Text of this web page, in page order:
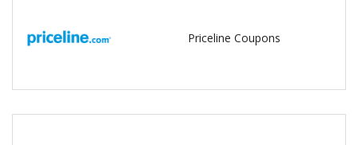
Priceline Coupons